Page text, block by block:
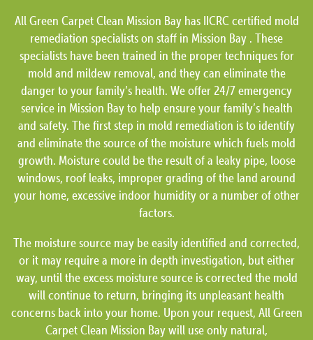
All Green Carpet Clean Mission Bay has IICRC certified mold
remediation specialists on staff in Mission Bay . These
specialists have been trained in the proper techniques for
mold and mildew removal, and they can eliminate the
danger to your family’s health. We offer 24/7 emergency
service in Mission Bay to help ensure your family’s health
and safety. The first step in mold remediation is to identify
and eliminate the source of the moisture which fuels mold
growth. Moisture could be the result of a leaky pipe, loose
windows, roof leaks, improper grading of the land around
your home, excessive indoor humidity or a number of other
factors.
The moisture source may be easily identified and corrected,
or it may require a more in depth investigation, but either
way, until the excess moisture source is corrected the mold
will continue to return, bringing its unpleasant health
concerns back into your home. Upon your request, All Green
Carpet Clean Mission Bay will use only natural,